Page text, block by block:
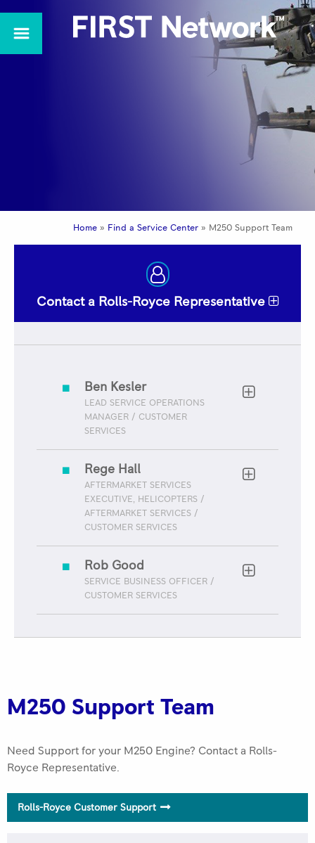
Home » Find a Service Center » M250 Support Team
M250 Support Team
Need Support for your M250 Engine? Contact a Rolls-
Royce Representative.
Rolls-Royce Customer Support
Contact a Rolls-Royce Representative
Ben Kesler
LEAD SERVICE OPERATIONS
MANAGER / CUSTOMER
SERVICES
Rege Hall
AFTERMARKET SERVICES
EXECUTIVE, HELICOPTERS /
AFTERMARKET SERVICES /
CUSTOMER SERVICES
Rob Good
SERVICE BUSINESS OFFICER /
CUSTOMER SERVICES